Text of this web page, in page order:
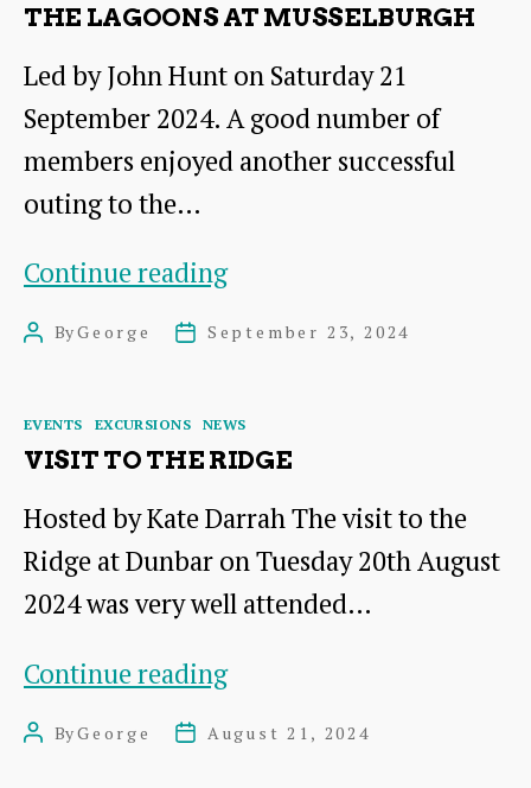
THE LAGOONS AT MUSSELBURGH
Led by John Hunt on Saturday 21
September 2024. A good number of
members enjoyed another successful
outing to the…
Continue readingThe
PostByGeorge
PostSeptember 23, 2024
Categories
EVENTS EXCURSIONS NEWS
VISIT TO THE RIDGE
Hosted by Kate Darrah The visit to the
Ridge at Dunbar on Tuesday 20th August
2024 was very well attended…
Continue readingVisit
PostByGeorge
PostAugust 21, 2024